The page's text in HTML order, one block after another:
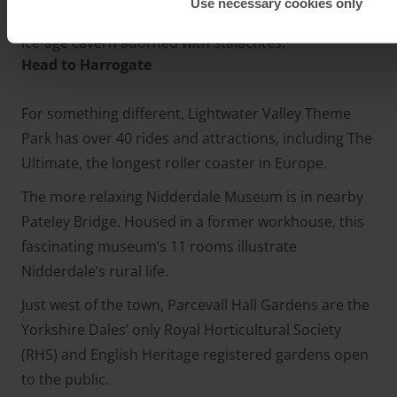
ice-age cavern adorned with stalactites.
Head to Harrogate
For something different, Lightwater Valley Theme
Park has over 40 rides and attractions, including The
Ultimate, the longest roller coaster in Europe.
The more relaxing Nidderdale Museum is in nearby
Pateley Bridge. Housed in a former workhouse, this
fascinating museum’s 11 rooms illustrate
Nidderdale’s rural life.
Just west of the town, Parcevall Hall Gardens are the
Yorkshire Dales’ only Royal Horticultural Society
(RHS) and English Heritage registered gardens open
to the public.